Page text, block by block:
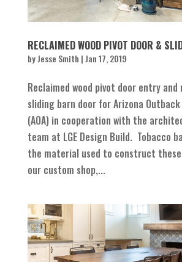
RECLAIMED WOOD PIVOT DOOR &
byJesse Smith |Jan 17, 2019
Reclaimed wood pivot door entry and
sliding barn door for Arizona
(AOA) in cooperation with the
team at LGE Design Build. Tobacco
the material used to construct
our custom shop,...